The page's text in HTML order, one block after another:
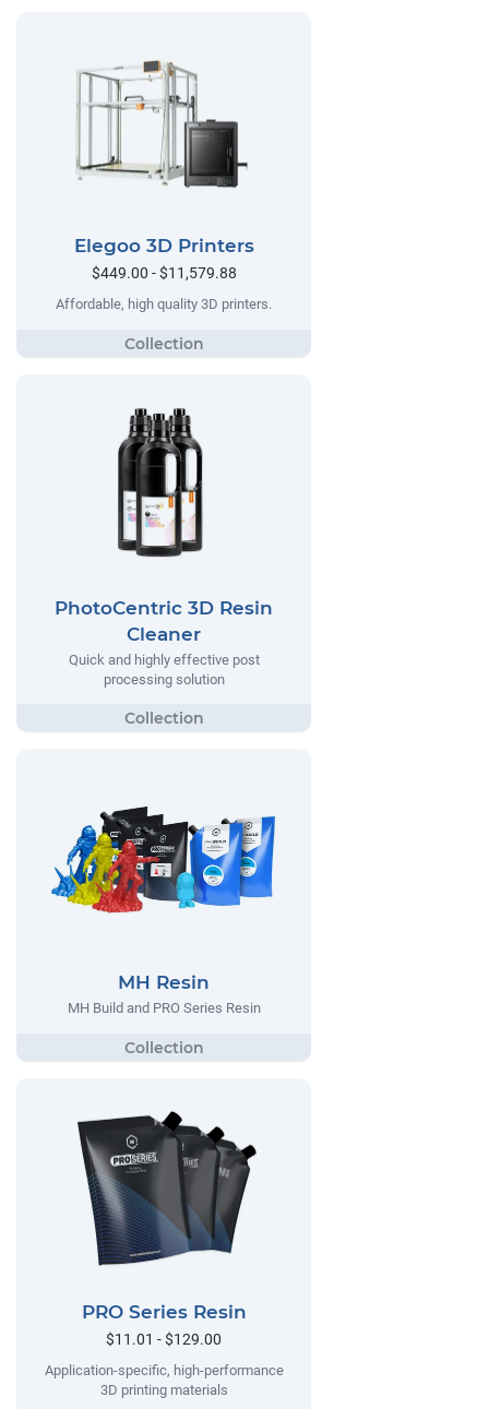
Elegoo 3D Printers
$449.00 - $11,579.88
Affordable, high quality 3D printers.
PhotoCentric 3D Resin
Cleaner
Quick and highly effective post
processing solution
MH Resin
MH Build and PRO Series Resin
PRO Series Resin
$11.01 - $129.00
Application-specific, high-performance
3D printing materials